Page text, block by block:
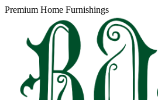
Premium Home Furnishings